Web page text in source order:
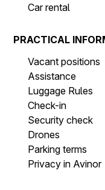
Car rental
PRACTICAL
Vacant positions
Assistance
Luggage Rules
Check-in
Security check
Drones
Parking terms
Privacy in Avinor